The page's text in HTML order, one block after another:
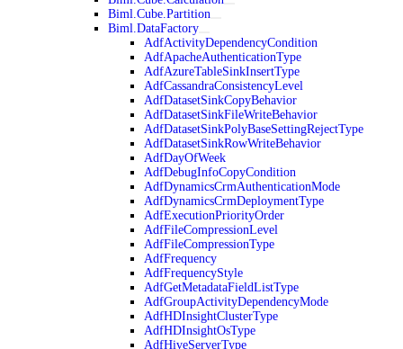
Biml.Cube.Partition
Biml.DataFactory
AdfActivityDependencyCondition
AdfApacheAuthenticationType
AdfAzureTableSinkInsertType
AdfCassandraConsistencyLevel
AdfDatasetSinkCopyBehavior
AdfDatasetSinkFileWriteBehavior
AdfDatasetSinkPolyBaseSettingRejectType
AdfDatasetSinkRowWriteBehavior
AdfDayOfWeek
AdfDebugInfoCopyCondition
AdfDynamicsCrmAuthenticationMode
AdfDynamicsCrmDeploymentType
AdfExecutionPriorityOrder
AdfFileCompressionLevel
AdfFileCompressionType
AdfFrequency
AdfFrequencyStyle
AdfGetMetadataFieldListType
AdfGroupActivityDependencyMode
AdfHDInsightClusterType
AdfHDInsightOsType
AdfHiveServerType